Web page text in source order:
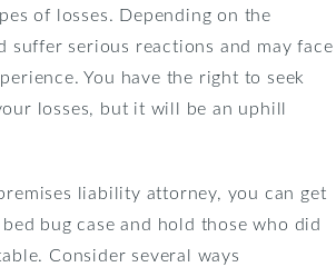
of losses. Depending on the
suffer serious reactions and may face
You have the right to seek
losses, but it will be an uphill
liability attorney, you can get
bug case and hold those who did
Consider several ways